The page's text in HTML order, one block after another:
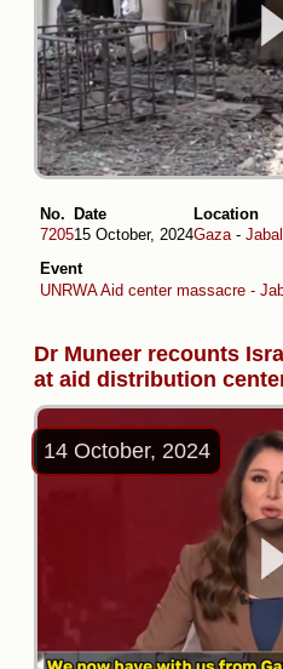
No.
7205
Date
15 October, 2024
Location
Gaza-
Event
UNRWA Aid center massacre -
Dr Muneer recounts
at aid distribution
14 October, 2024